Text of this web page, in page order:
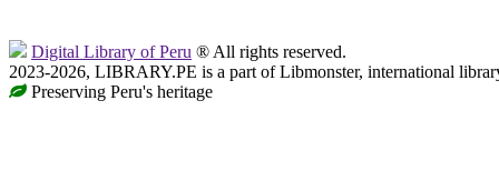
Digital Library of Peru ® All rights reserved.
2023-2026, LIBRARY.PE is a part of Libmonster, international
Preserving Peru's heritage